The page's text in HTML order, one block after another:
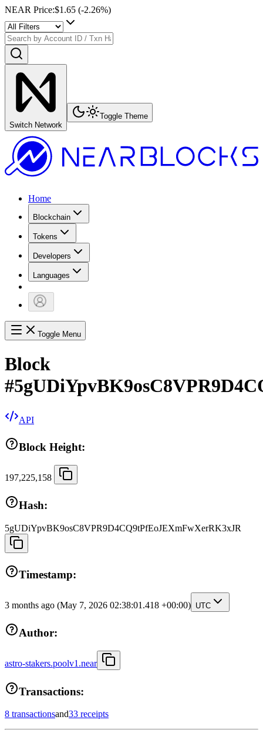
NEAR Price:$1.65 (-2.26%)
Switch Network
Toggle Theme
Home
Blockchain
Tokens
Developers
Languages
Toggle Menu
Block
#
API
Block Height:
197,225,158
Hash:
5gUDiYpvBK9osC8VPR9D4CQ9tPfEoJEXmFwXerRK3xJR
Timestamp:
3 months ago (May 7, 2026 02:38:01.418 +00:00) UTC
Author:
astro-stakers.poolv1.near
Transactions:
8 transactionsand33 receipts